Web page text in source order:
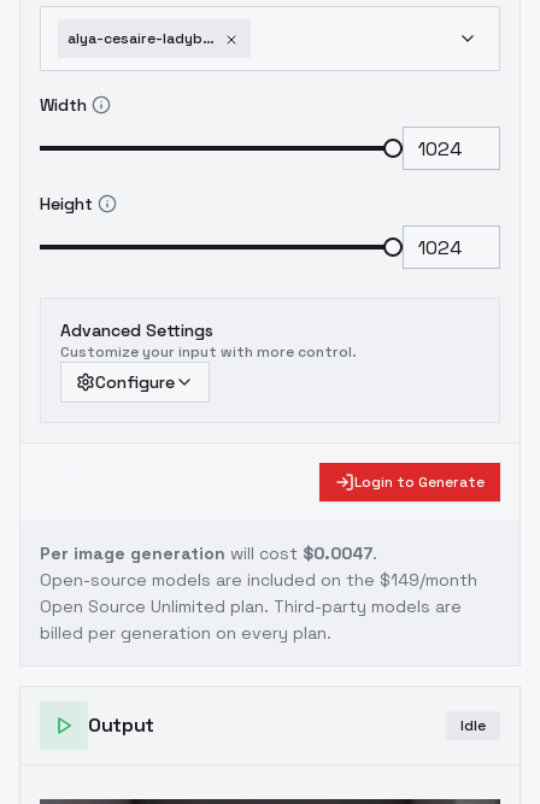
alya-cesaire-ladybug-miraculous-different-models-and-attires-civilian-flux
Width
Height
Advanced Settings
Customize your input with more control.
Configure
Login to Generate
Per image generation will cost $0.0047.
Open-source models are included on the $149/month
Open Source Unlimited plan. Third-party models are
billed per generation on every plan.
Output Idle